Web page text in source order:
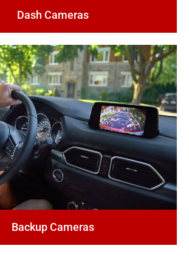
Dash Cameras
Backup Cameras